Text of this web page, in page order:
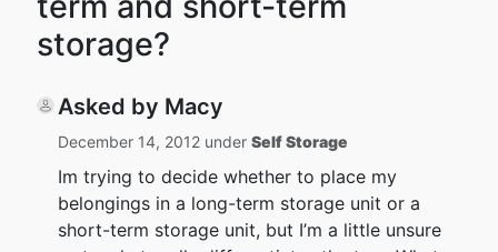
storage?
Asked by Macy
December 14, 2012 under Self Storage
Im trying to decide whether to place my
belongings in a long-term storage unit or a
short-term storage unit, but I’m a little unsure